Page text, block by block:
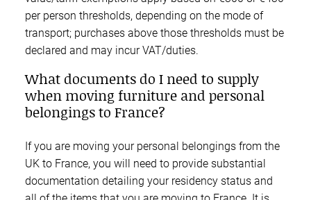
per person thresholds, depending on the mode of
transport; purchases above those thresholds must be
declared and may incur VAT/duties.
What documents do I need to supply
when moving furniture and personal
belongings to France?
If you are moving your personal belongings from the
UK to France, you will need to provide substantial
documentation detailing your residency status and